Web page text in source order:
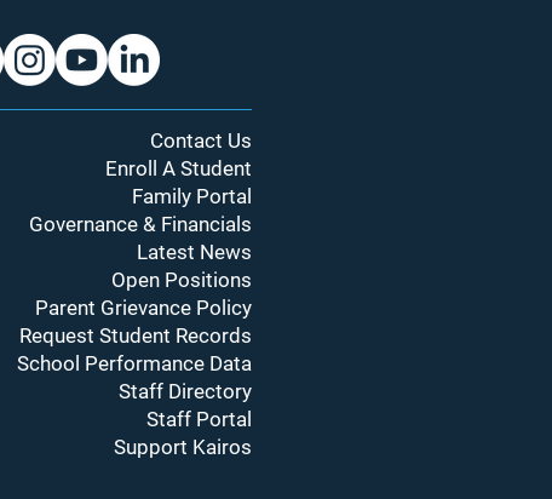
Contact Us
Enroll A Student
Family Portal
Governance & Financials
Latest News
Open Positions
Parent Grievance Policy
Request Student Records
School Performance Data
Staff Directory
Staff Portal
Support Kairos